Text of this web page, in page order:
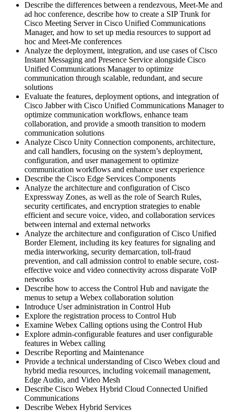
Describe the differences between a rendezvous, Meet-Me and
ad hoc conference, describe how to create a SIP Trunk for
Cisco Meeting Server in Cisco Unified Communications
Manager, and how to set up media resources to support ad
hoc and Meet-Me conferences
Analyze the deployment, integration, and use cases of Cisco
Instant Messaging and Presence Service alongside Cisco
Unified Communications Manager to optimize
communication through scalable, redundant, and secure
solutions
Evaluate the features, deployment options, and integration of
Cisco Jabber with Cisco Unified Communications Manager to
optimize communication workflows, enhance team
collaboration, and provide a smooth transition to modern
communication solutions
Analyze Cisco Unity Connection components, architecture,
and call handlers, focusing on the system’s deployment,
configuration, and user management to optimize
communication workflows and enhance user experience
Describe the Cisco Edge Services Components
Analyze the architecture and configuration of Cisco
Expressway Zones, as well as the role of Search Rules,
security certificates, and encryption strategies to enable
efficient and secure voice, video, and collaboration services
between internal and external networks
Analyze the architecture and configuration of Cisco Unified
Border Element, including its key features for signaling and
media interworking, security demarcation, toll-fraud
prevention, and call admission control to enable secure, cost-
effective voice and video connectivity across disparate VoIP
networks
Describe how to access the Control Hub and navigate the
menus to setup a Webex collaboration solution
Introduce User administration in Control Hub
Explore the registration process to Control Hub
Examine Webex Calling options using the Control Hub
Explore admin-configurable features and user configurable
features in Webex calling
Describe Reporting and Maintenance
Provide a technical understanding of Cisco Webex cloud and
hybrid media resources, including voicemail management,
Edge Audio, and Video Mesh
Describe Cisco Webex Hybrid Cloud Connected Unified
Communications
Describe Webex Hybrid Services